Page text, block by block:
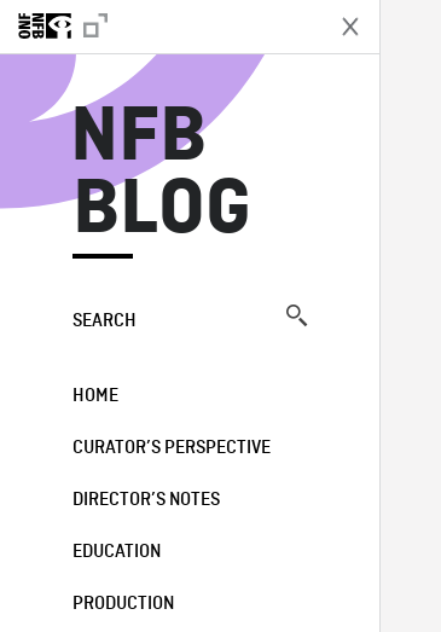
NFB
BLOG
SEARCH
HOME
CURATOR’S PERSPECTIVE
DIRECTOR’S NOTES
EDUCATION
PRODUCTION